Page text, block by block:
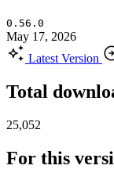
0.56.0
May 17, 2026
Latest Version
Total
25,052
For this